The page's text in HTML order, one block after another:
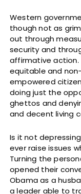
Western
though not as
out through
security and
affirmative action.
equitable and
empowered
doing just the
ghettos and
and decent living
Is it not
ever raise issues
Turning the
opened their
Obama as a
a leader able to